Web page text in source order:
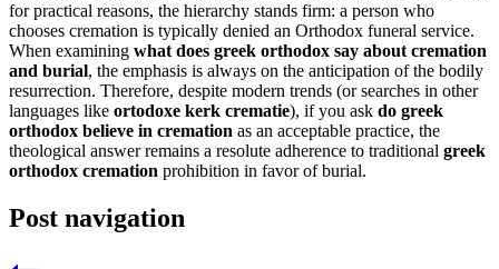
for practical reasons, the hierarchy stands firm: a person who
chooses cremation is typically denied an Orthodox funeral service.
When examining what does greek orthodox say about cremation
and burial, the emphasis is always on the anticipation of the bodily
resurrection. Therefore, despite modern trends (or searches in other
languages like ortodoxe kerk crematie), if you ask do greek
orthodox believe in cremation as an acceptable practice, the
theological answer remains a resolute adherence to traditional greek
orthodox cremation prohibition in favor of burial.
Post navigation